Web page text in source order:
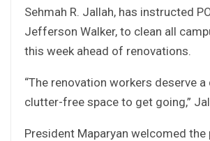
Sehmah R. Jallah, has instructed
Jefferson Walker, to clean all
this week ahead of renovations.
“The renovation workers deserve a
clutter-free space to get going,”
President Maparyan welcomed the